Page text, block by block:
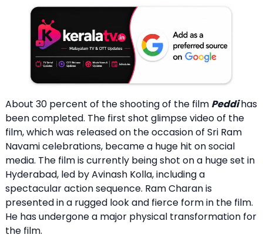
About 30 percent of the shooting of the film Peddihas
been completed. The first shot glimpse video of the
film, which was released on the occasion of Sri Ram
Navami celebrations, became a huge hit on social
media. The film is currently being shot on a huge set in
Hyderabad, led by Avinash Kolla, including a
spectacular action sequence. Ram Charan is
presented in a rugged look and fierce form in the film.
He has undergone a major physical transformation for
the film.